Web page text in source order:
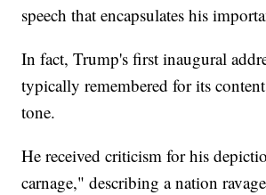
speech that encapsulates his
In fact, Trump's first inaugural
typically remembered for its
tone.
He received criticism for his
carnage," describing a nation